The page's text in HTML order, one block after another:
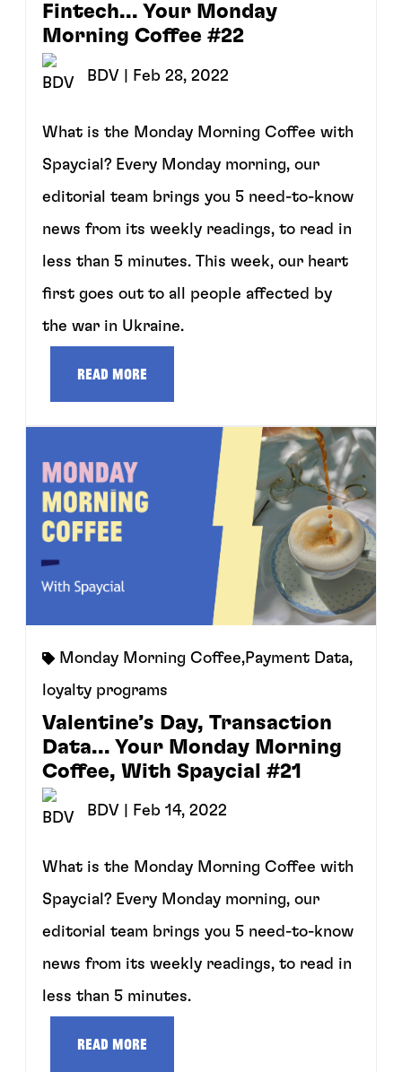
Fintech... Your Monday
Morning Coffee #22
BDV | Feb 28, 2022
What is the Monday Morning Coffee with
Spaycial? Every Monday morning, our
editorial team brings you 5 need-to-know
news from its weekly readings, to read in
less than 5 minutes. This week, our heart
first goes out to all people affected by
the war in Ukraine.
Read more
Monday Morning Coffee,Payment Data,
loyalty programs
Valentine’s Day, Transaction
Data... Your Monday Morning
Coffee, With Spaycial #21
BDV | Feb 14, 2022
What is the Monday Morning Coffee with
Spaycial? Every Monday morning, our
editorial team brings you 5 need-to-know
news from its weekly readings, to read in
less than 5 minutes.
Read more